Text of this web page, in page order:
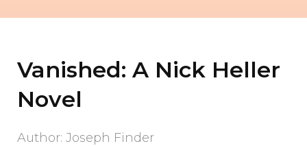
Vanished: A Nick Heller
Novel
Author: Joseph Finder